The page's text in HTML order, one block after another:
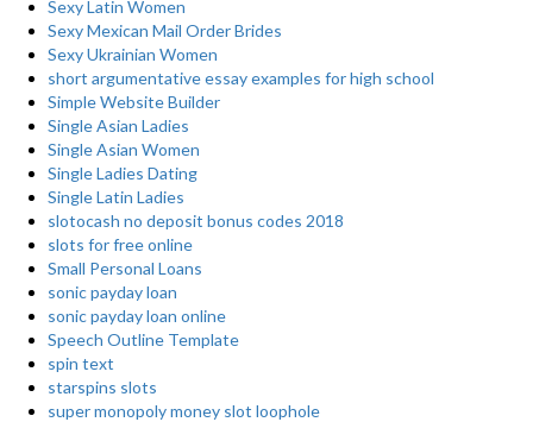
Sexy Latin Women
Sexy Mexican Mail Order Brides
Sexy Ukrainian Women
short argumentative essay examples for high school
Simple Website Builder
Single Asian Ladies
Single Asian Women
Single Ladies Dating
Single Latin Ladies
slotocash no deposit bonus codes 2018
slots for free online
Small Personal Loans
sonic payday loan
sonic payday loan online
Speech Outline Template
spin text
starspins slots
super monopoly money slot loophole